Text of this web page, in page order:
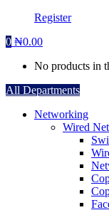
Register
0 ₦0.00
No products in
All Departments
Networking
Wired